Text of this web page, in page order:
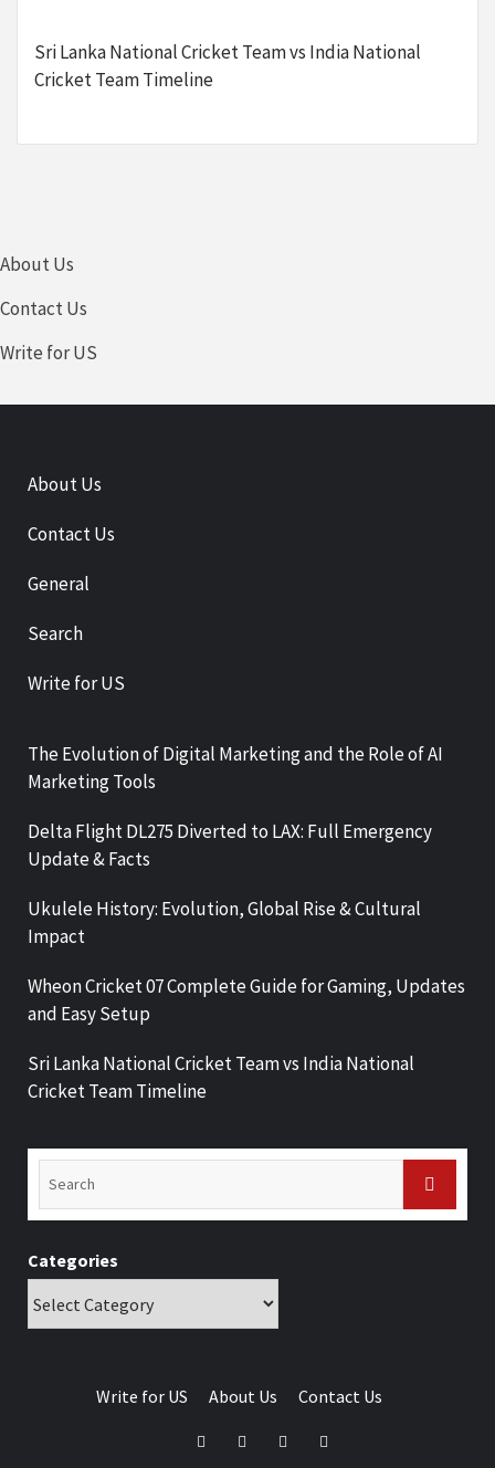
Sri Lanka National Cricket Team vs India National
Cricket Team Timeline
About Us
Contact Us
Write for US
About Us
Contact Us
General
Search
Write for US
The Evolution of Digital Marketing and the Role of AI
Marketing Tools
Delta Flight DL275 Diverted to LAX: Full Emergency
Update & Facts
Ukulele History: Evolution, Global Rise & Cultural
Impact
Wheon Cricket 07 Complete Guide for Gaming, Updates
and Easy Setup
Sri Lanka National Cricket Team vs India National
Cricket Team Timeline
Categories
Write for US About Us Contact Us